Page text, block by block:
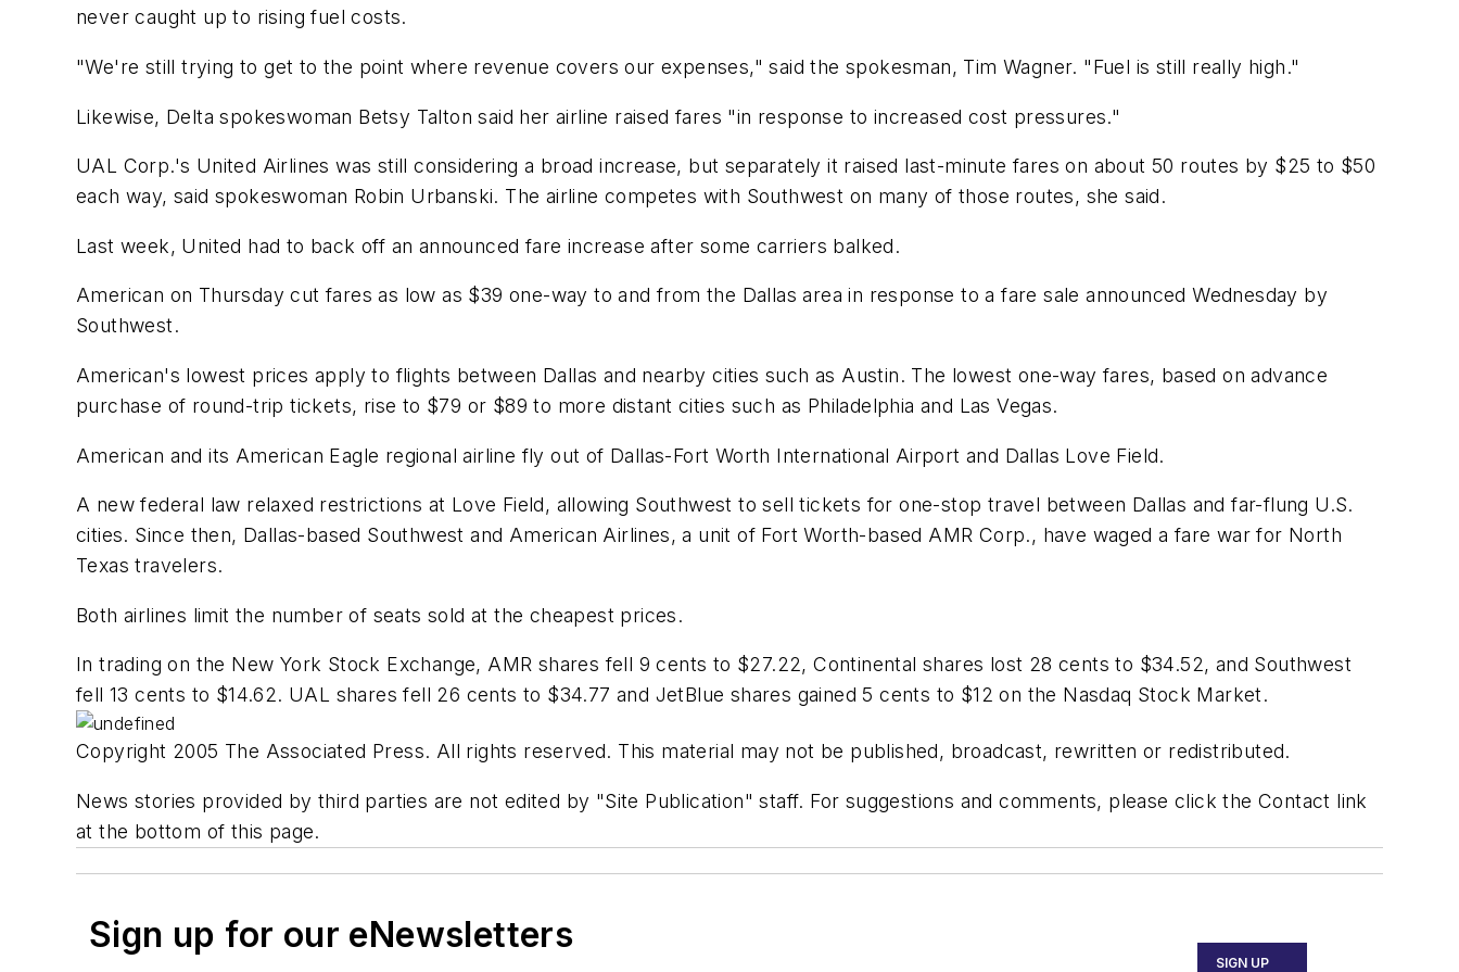
never caught up to rising fuel costs.
"We're still trying to get to the point where revenue covers our expenses," said the spokesman, Tim Wagner. "Fuel is still really high."
Likewise, Delta spokeswoman Betsy Talton said her airline raised fares "in response to increased cost pressures."
UAL Corp.'s United Airlines was still considering a broad increase, but separately it raised last-minute fares on about 50 routes by $25 to $50
each way, said spokeswoman Robin Urbanski. The airline competes with Southwest on many of those routes, she said.
Last week, United had to back off an announced fare increase after some carriers balked.
American on Thursday cut fares as low as $39 one-way to and from the Dallas area in response to a fare sale announced Wednesday by
Southwest.
American's lowest prices apply to flights between Dallas and nearby cities such as Austin. The lowest one-way fares, based on advance
purchase of round-trip tickets, rise to $79 or $89 to more distant cities such as Philadelphia and Las Vegas.
American and its American Eagle regional airline fly out of Dallas-Fort Worth International Airport and Dallas Love Field.
A new federal law relaxed restrictions at Love Field, allowing Southwest to sell tickets for one-stop travel between Dallas and far-flung U.S.
cities. Since then, Dallas-based Southwest and American Airlines, a unit of Fort Worth-based AMR Corp., have waged a fare war for North
Texas travelers.
Both airlines limit the number of seats sold at the cheapest prices.
In trading on the New York Stock Exchange, AMR shares fell 9 cents to $27.22, Continental shares lost 28 cents to $34.52, and Southwest
fell 13 cents to $14.62. UAL shares fell 26 cents to $34.77 and JetBlue shares gained 5 cents to $12 on the Nasdaq Stock Market.
Copyright 2005 The Associated Press. All rights reserved. This material may not be published, broadcast, rewritten or redistributed.
News stories provided by third parties are not edited by "Site Publication" staff. For suggestions and comments, please click the Contact link
at the bottom of this page.
Sign up for our eNewsletters
SIGN UP